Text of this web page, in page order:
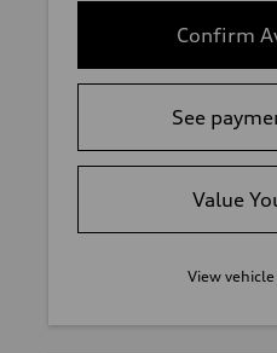
Confirm
See
Value
View